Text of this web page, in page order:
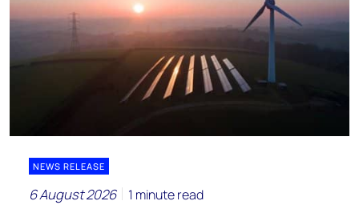
NEWS RELEASE
6 August 2026 1 minute read